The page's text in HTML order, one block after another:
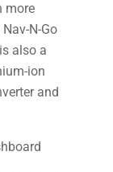
more
N-Go
also a
ion
and